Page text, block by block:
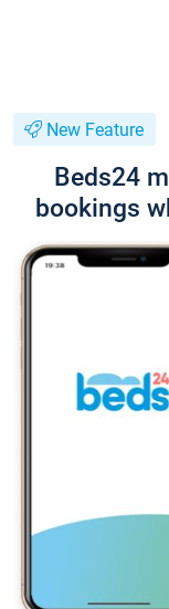
New Feature
Beds24
bookings